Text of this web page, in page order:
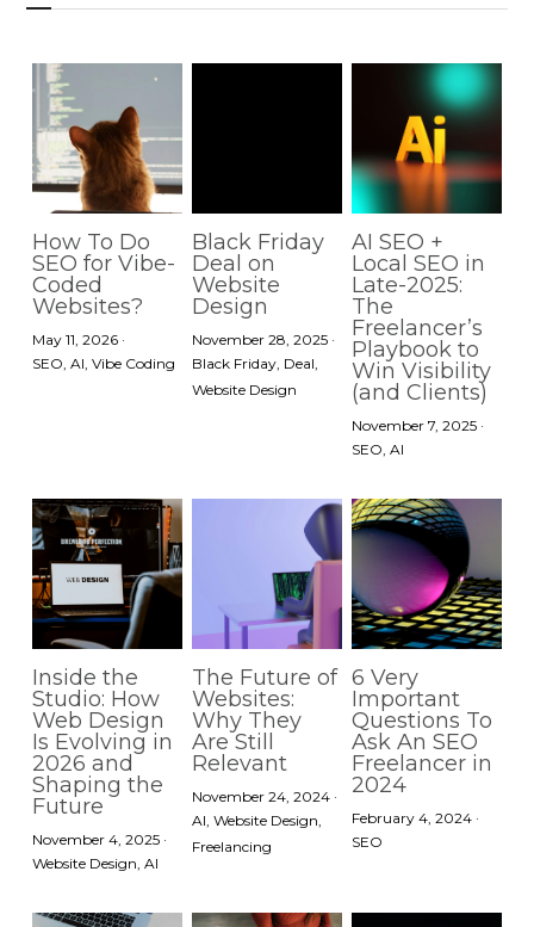
How To Do
SEO for Vibe-
Coded
Websites?
May 11, 2026·
SEO, AI, Vibe Coding
Black Friday
Deal on
Website
Design
November 28, 2025·
Black Friday, Deal,
Website Design
AI SEO +
Local SEO in
Late-2025:
The
Freelancer’s
Playbook to
Win Visibility
(and Clients)
November 7, 2025·
SEO, AI
Inside the
Studio: How
Web Design
Is Evolving in
2026 and
Shaping the
Future
November 4, 2025·
Website Design, AI
The Future of
Websites:
Why They
Are Still
Relevant
November 24, 2024·
AI, Website Design,
Freelancing
6 Very
Important
Questions To
Ask An SEO
Freelancer in
2024
February 4, 2024·
SEO